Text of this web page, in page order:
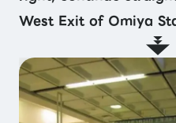
West Exit of Omiya